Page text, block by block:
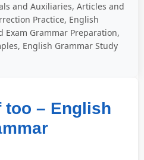
and Auxiliaries, Articles and
Practice, English
Exam Grammar Preparation,
English Grammar Study
too – English